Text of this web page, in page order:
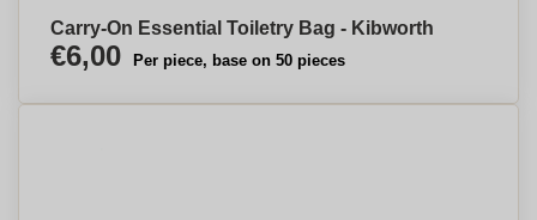
Carry-On Essential Toiletry Bag - Kibworth
€6,00 Per piece, base on 50 pieces